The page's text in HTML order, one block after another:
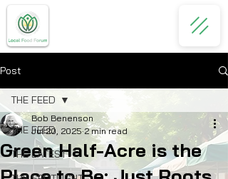
Post
THE FEED
THE LATEST
THE FEED
Green Half-Acre is the
Bob Benenson
Jul 20, 2025 2 min read